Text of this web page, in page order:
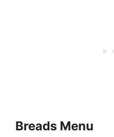
Breads Menu